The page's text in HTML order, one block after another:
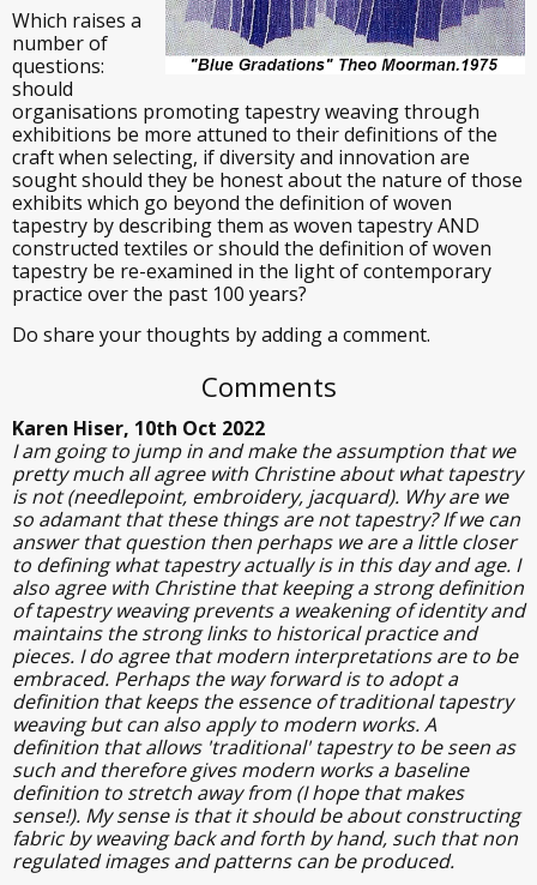
Which raises a
number of
questions:
should
organisations promoting tapestry weaving through
exhibitions be more attuned to their definitions of the
craft when selecting, if diversity and innovation are
sought should they be honest about the nature of those
exhibits which go beyond the definition of woven
tapestry by describing them as woven tapestry AND
constructed textiles or should the definition of woven
tapestry be re-examined in the light of contemporary
practice over the past 100 years?
Do share your thoughts by adding a comment.
Comments
Karen Hiser, 10th Oct 2022
I am going to jump in and make the assumption that we
pretty much all agree with Christine about what tapestry
is not (needlepoint, embroidery, jacquard). Why are we
so adamant that these things are not tapestry? If we can
answer that question then perhaps we are a little closer
to defining what tapestry actually is in this day and age. I
also agree with Christine that keeping a strong definition
of tapestry weaving prevents a weakening of identity and
maintains the strong links to historical practice and
pieces. I do agree that modern interpretations are to be
embraced. Perhaps the way forward is to adopt a
definition that keeps the essence of traditional tapestry
weaving but can also apply to modern works. A
definition that allows 'traditional' tapestry to be seen as
such and therefore gives modern works a baseline
definition to stretch away from (I hope that makes
sense!). My sense is that it should be about constructing
fabric by weaving back and forth by hand, such that non
regulated images and patterns can be produced.